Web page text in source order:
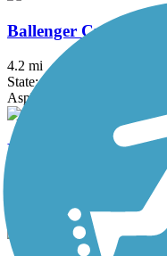
Ballenger Creek
4.2 mi
State: MD
Asphalt, Concrete
Ben Cardin C&D